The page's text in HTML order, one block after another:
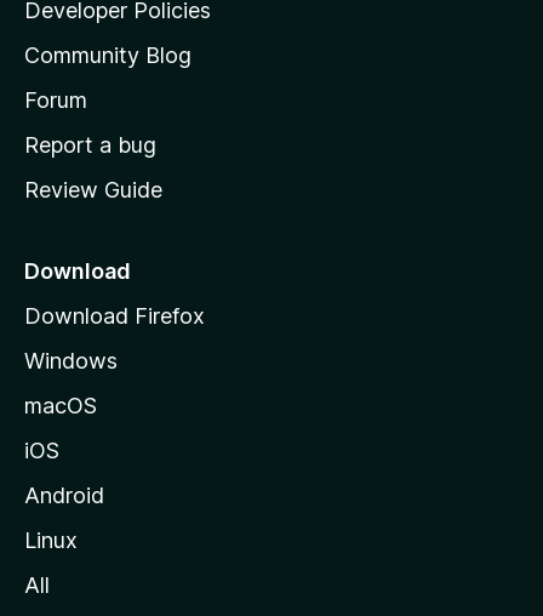
s
h
o
e
a
e
Developer Policies
Community Blog
Forum
Report a bug
Review Guide
Download
Download Firefox
Windows
macOS
iOS
Android
Linux
All